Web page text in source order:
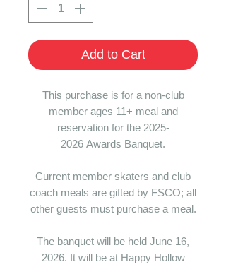
Add to Cart
This purchase is for a non-club
member ages 11+ meal and
reservation for the 2025-
2026 Awards Banquet.
Current member skaters and club
coach meals are gifted by FSCO; all
other guests must purchase a meal.
The banquet will be held June 16,
2026. It will be at Happy Hollow